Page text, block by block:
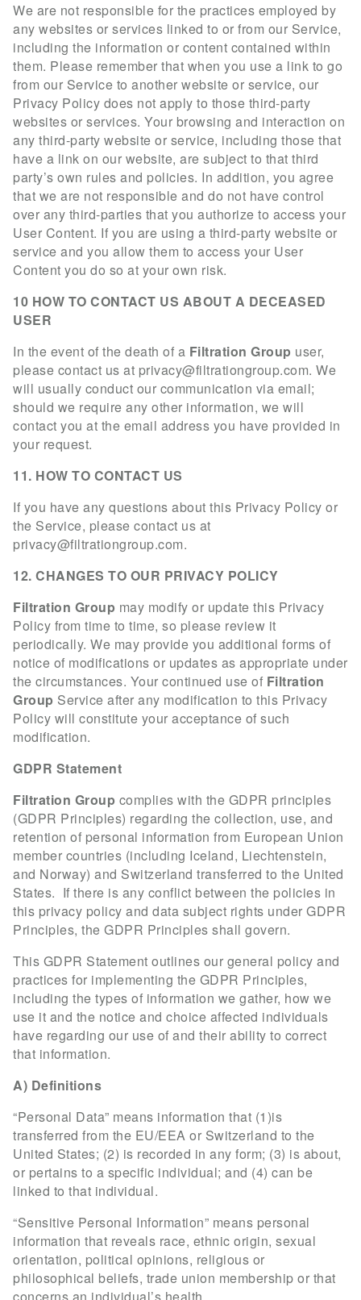
We are not responsible for the practices employed by
any websites or services linked to or from our Service,
including the information or content contained within
them. Please remember that when you use a link to go
from our Service to another website or service, our
Privacy Policy does not apply to those third-party
websites or services. Your browsing and interaction on
any third-party website or service, including those that
have a link on our website, are subject to that third
party’s own rules and policies. In addition, you agree
that we are not responsible and do not have control
over any third-parties that you authorize to access your
User Content. If you are using a third-party website or
service and you allow them to access your User
Content you do so at your own risk.
10 HOW TO CONTACT US ABOUT A DECEASED
USER
In the event of the death of a Filtration Group user,
please contact us at privacy@filtrationgroup.com. We
will usually conduct our communication via email;
should we require any other information, we will
contact you at the email address you have provided in
your request.
11. HOW TO CONTACT US
If you have any questions about this Privacy Policy or
the Service, please contact us at
privacy@filtrationgroup.com.
12. CHANGES TO OUR PRIVACY POLICY
Filtration Group may modify or update this Privacy
Policy from time to time, so please review it
periodically. We may provide you additional forms of
notice of modifications or updates as appropriate under
the circumstances. Your continued use of Filtration
Group Service after any modification to this Privacy
Policy will constitute your acceptance of such
modification.
GDPR Statement
Filtration Group complies with the GDPR principles
(GDPR Principles) regarding the collection, use, and
retention of personal information from European Union
member countries (including Iceland, Liechtenstein,
and Norway) and Switzerland transferred to the United
States. If there is any conflict between the policies in
this privacy policy and data subject rights under GDPR
Principles, the GDPR Principles shall govern.
This GDPR Statement outlines our general policy and
practices for implementing the GDPR Principles,
including the types of information we gather, how we
use it and the notice and choice affected individuals
have regarding our use of and their ability to correct
that information.
A) Definitions
“Personal Data” means information that (1)is
transferred from the EU/EEA or Switzerland to the
United States; (2) is recorded in any form; (3) is about,
or pertains to a specific individual; and (4) can be
linked to that individual.
“Sensitive Personal Information” means personal
information that reveals race, ethnic origin, sexual
orientation, political opinions, religious or
philosophical beliefs, trade union membership or that